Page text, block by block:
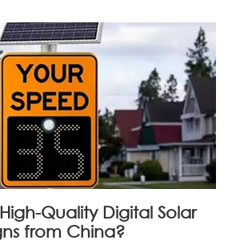
Quality Digital Solar
from China?